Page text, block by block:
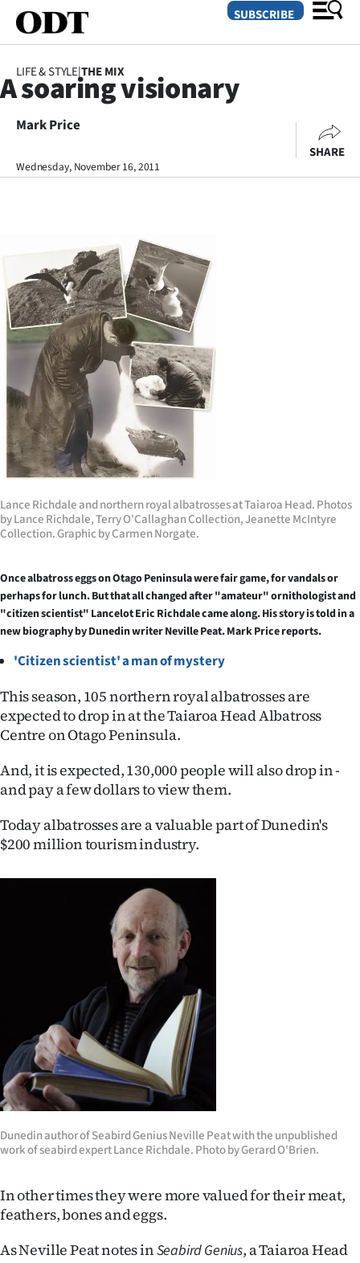
SECTIONS
Dunedin
Canterbury
Rural
Life
Business
Lifestyle
Sport
Southland
Coast
World
Opinion
Years
Ago
Advertising
Features
SEND
NEWS
PHOTOS
SIGN
IN
ACCOUNT
SUBSCRIBE
SUBSCRIBE
LIFE & STYLE|THE MIX
A soaring visionary
Mark Price
Wednesday, November 16, 2011
SHARE
Lance Richdale and northern royal albatrosses at Taiaroa Head. Photos
by Lance Richdale, Terry O'Callaghan Collection, Jeanette McIntyre
Collection. Graphic by Carmen Norgate.
Once albatross eggs on Otago Peninsula were fair game, for vandals or
perhaps for lunch. But that all changed after "amateur" ornithologist and
"citizen scientist" Lancelot Eric Richdale came along. His story is told in a
new biography by Dunedin writer Neville Peat. Mark Price reports.
'Citizen scientist' a man of mystery
This season, 105 northern royal albatrosses are
expected to drop in at the Taiaroa Head Albatross
Centre on Otago Peninsula.
And, it is expected, 130,000 people will also drop in -
and pay a few dollars to view them.
Today albatrosses are a valuable part of Dunedin's
$200 million tourism industry.
Dunedin author of Seabird Genius Neville Peat with the unpublished
work of seabird expert Lance Richdale. Photo by Gerard O'Brien.
In other times they were more valued for their meat,
feathers, bones and eggs.
As Neville Peat notes inSeabird Genius, a Taiaroa Head